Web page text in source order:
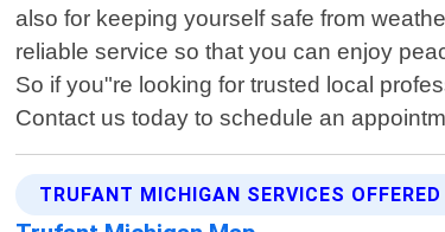
also for keeping yourself safe from
reliable service so that you can enjoy
So if you"re looking for trusted local
Contact us today to schedule an
TRUFANT MICHIGAN SERVICES OFFERED